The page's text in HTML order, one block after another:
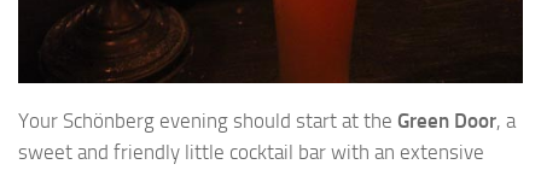
Your Schönberg evening should start at the Green Door, a
sweet and friendly little cocktail bar with an extensive